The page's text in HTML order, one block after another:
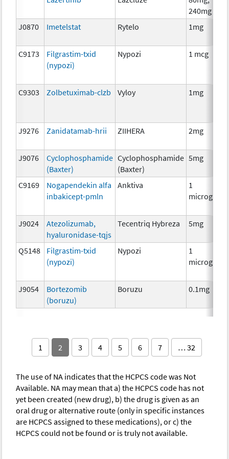
240mg
J0870
Imetelstat Rytelo 1mg
C9173
Filgrastim-txid
(nypozi)
Nypozi 1 mcg
C9303 Zolbetuximab-clzb Vyloy 1mg
J9276 Zanidatamab-hrii ZIIHERA 2mg
J9076
Cyclophosphamide
(Baxter)
Cyclophosphamide
(Baxter)
5mg
C9169
Nogapendekin alfa
inbakicept-pmln
Anktiva
1
microgram
J9024
Atezolizumab,
hyaluronidase-tqjs
Tecentriq Hybreza 5mg
Q5148
Filgrastim-txid
(nypozi)
Nypozi
1
microgram
J9054
Bortezomib
(boruzu)
Boruzu 0.1mg
1 2 3 4 5 6 7 … 32
The use of NA indicates that the HCPCS code was Not
Available. NA may mean that a) the HCPCS code has not
yet been created (new drug), b) the drug is given as an
oral drug or alternative route (only in specific instances
are HCPCS assigned to these medications), or c) the
HCPCS could not be found or is truly not available.